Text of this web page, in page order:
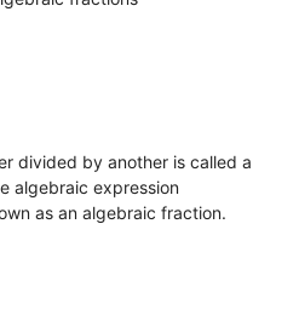
divided by another is called a
algebraic expression
as an algebraic fraction.